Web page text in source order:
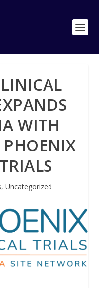
WITH
, Uncategorized